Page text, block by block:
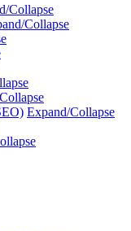
Collapse
Collapse
Expand/Collapse